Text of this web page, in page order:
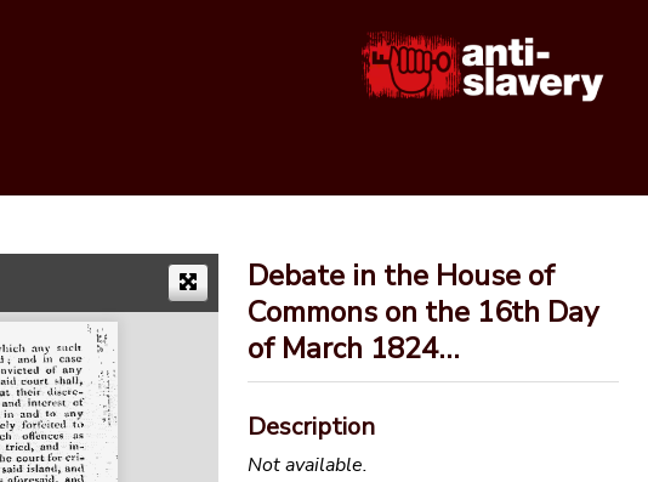
Debate in the House of
Commons on the 16th Day
of March 1824…
Description
Not available.